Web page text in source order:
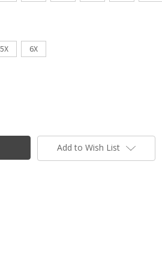
5X 6X
Add to Wish List